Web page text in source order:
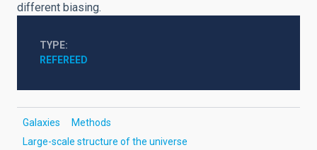
different biasing.
TYPE
REFEREED
Galaxies
Methods
Large-scale structure of the universe